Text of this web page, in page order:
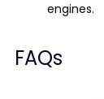
engines.
FAQs